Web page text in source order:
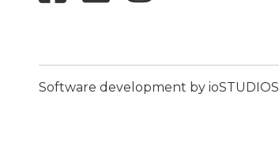
Software development by ioSTUDIOS